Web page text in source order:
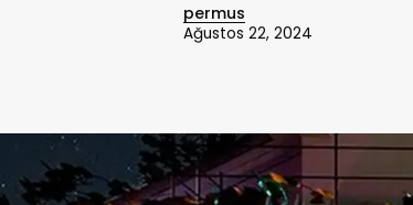
permus
Ağustos 22, 2024